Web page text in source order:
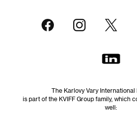
The Karlovy Vary International
is part of the KVIFF Group family, which
well: